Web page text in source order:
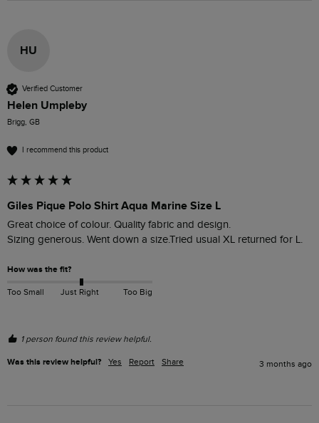
HU
Verified Customer
Helen Umpleby
Brigg, GB
I recommend this product
Giles Pique Polo Shirt Aqua Marine Size L
Great choice of colour. Quality fabric and design.
Sizing generous. Went down a size.Tried usual XL returned for L.
How was the fit?
Too Small Just Right Too Big
1 person found this review helpful.
Was this review helpful? Yes Report Share 3 months ago